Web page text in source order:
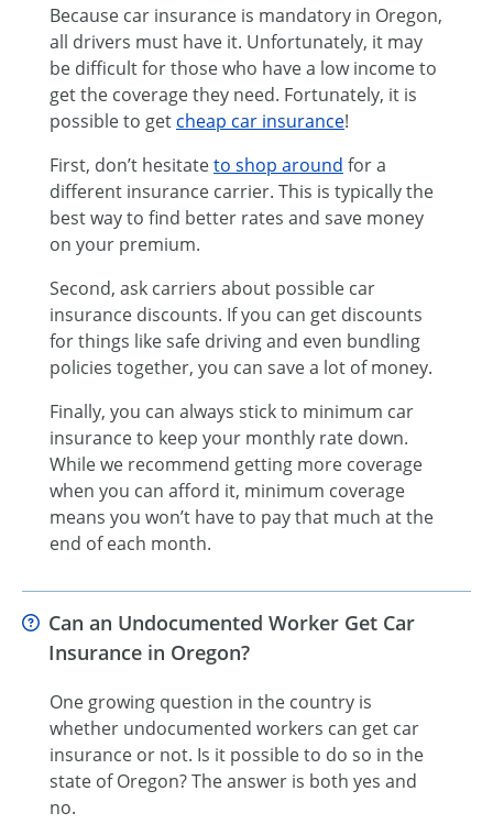
Because car insurance is mandatory in Oregon,
all drivers must have it. Unfortunately, it may
be difficult for those who have a low income to
get the coverage they need. Fortunately, it is
possible to get cheap car insurance!
First, don’t hesitateto shop around for a
different insurance carrier. This is typically the
best way to find better rates and save money
on your premium.
Second, ask carriers about possible car
insurance discounts. If you can get discounts
for things like safe driving and even bundling
policies together, you can save a lot of money.
Finally, you can always stick to minimum car
insurance to keep your monthly rate down.
While we recommend getting more coverage
when you can afford it, minimum coverage
means you won’t have to pay that much at the
end of each month.
Can an Undocumented Worker Get Car
Insurance in Oregon?
One growing question in the country is
whether undocumented workers can get car
insurance or not. Is it possible to do so in the
state of Oregon? The answer is both yes and
no.